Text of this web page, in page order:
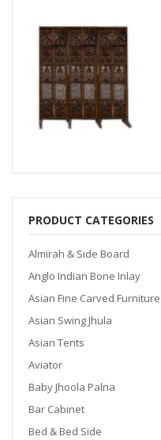
PRODUCT CATEGORIES
Almirah & Side Board
Anglo Indian Bone Inlay
Asian Fine Carved Furniture
Asian Swing Jhula
Asian Tents
Aviator
Baby Jhoola Palna
Bar Cabinet
Bed & Bed Side